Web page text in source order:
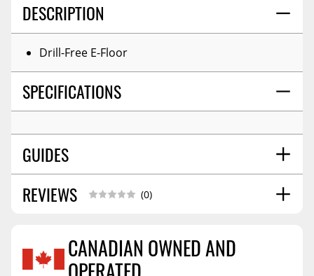
DESCRIPTION
Drill-Free E-Floor
SPECIFICATIONS
GUIDES
Installation Guide01/2026
REVIEWS (0)
Reviews Coming Soon
CANADIAN OWNED AND